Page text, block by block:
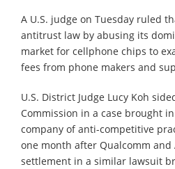
A U.S. judge on Tuesday ruled
antitrust law by abusing its
market for cellphone chips to
fees from phone makers and
U.S. District Judge Lucy Koh
Commission in a case brought
company of anti-competitive
one month after Qualcomm and
settlement in a similar lawsuit